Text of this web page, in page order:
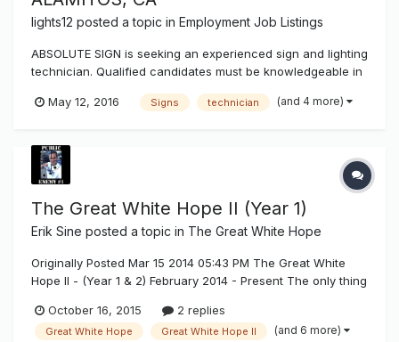
lights12 posted a topic in Employment Job Listings
ABSOLUTE SIGN is seeking an experienced sign and lighting
technician. Qualified candidates must be knowledgeable in
diagnosing electrical issues. Electrical sign installation
Must have...
May 12, 2016 Signs technician (and 4 more)
The Great White Hope II (Year 1)
Erik Sine posted a topic in The Great White Hope
Originally Posted Mar 15 2014 05:43 PM The Great White
Hope II - (Year 1 & 2) February 2014 - Present The only thing
better buying decisions for your sign applications that you
build then you can support us and the tests w...
October 16, 2015 2 replies
Great White Hope Great White Hope II (and 6 more)